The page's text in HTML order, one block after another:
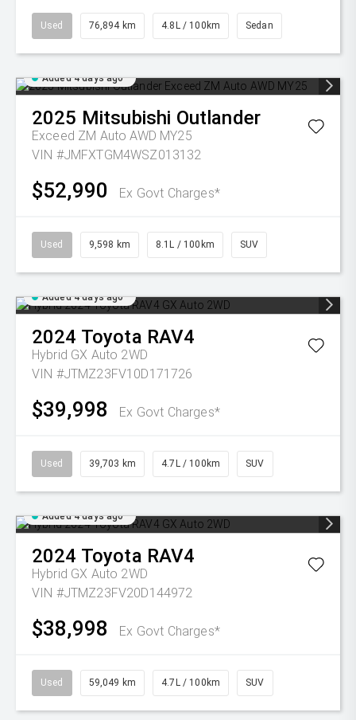
Used 76,894 km 4.8L / 100km Sedan
Added 4 days ago
2025 Mitsubishi Outlander
Exceed ZM Auto AWD MY25
VIN #JMFXTGM4WSZ013132
$52,990 Ex Govt Charges*
Used 9,598 km 8.1L / 100km SUV
Added 4 days ago
2024 Toyota RAV4
Hybrid GX Auto 2WD
VIN #JTMZ23FV10D171726
$39,998 Ex Govt Charges*
Used 39,703 km 4.7L / 100km SUV
Added 4 days ago
2024 Toyota RAV4
Hybrid GX Auto 2WD
VIN #JTMZ23FV20D144972
$38,998 Ex Govt Charges*
Used 59,049 km 4.7L / 100km SUV